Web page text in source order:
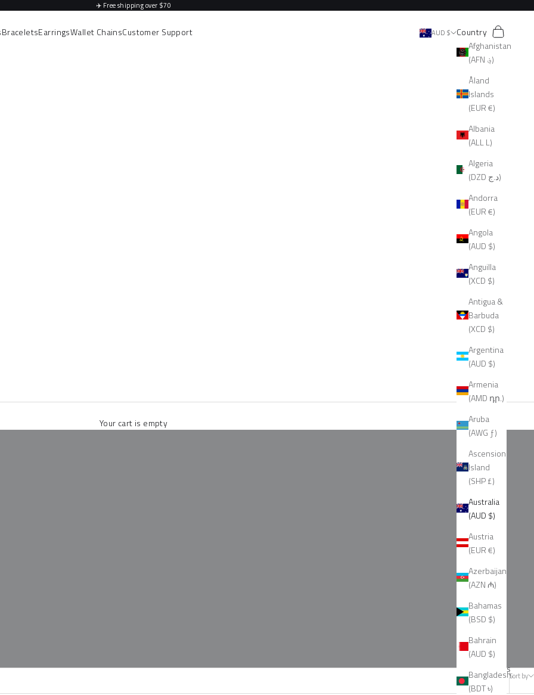
✈️ Free shipping over $70
BraceletsEarringsWallet ChainsCustomer Support AUD $
Country
Afghanistan
(AFN ؋)
Åland
Islands
(EUR €)
Albania
(ALL L)
Algeria
(DZD د.ج)
Andorra
(EUR €)
Angola
(AUD $)
Anguilla
(XCD $)
Antigua &
Barbuda
(XCD $)
Argentina
(AUD $)
Armenia
(AMD դր.)
Aruba
(AWG ƒ)
Ascension
Island
(SHP £)
Australia
(AUD $)
Austria
(EUR €)
Azerbaijan
(AZN ₼)
Bahamas
(BSD $)
Bahrain
(AUD $)
Bangladesh
(BDT ৳)
Search
Cart
Your cart is empty
Sort by
14 products